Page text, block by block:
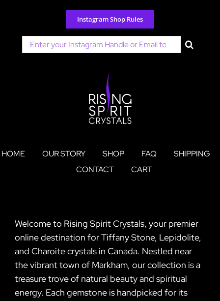
content
Instagram Shop Rules
Search
for:
HOME OUR STORY SHOP FAQ
SHIPPING
CONTACT
CART
Welcome to Rising Spirit Crystals, your premier
online destination for Tiffany Stone, Lepidolite,
and Charoite crystals in Canada. Nestled near
the vibrant town of Markham, our collection is a
treasure trove of natural beauty and spiritual
energy. Each gemstone is handpicked for its